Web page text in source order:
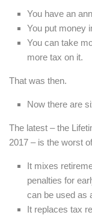
You have an
You put money
You can take
more tax on it.
That was then.
Now there are
The latest – the
2017 – is the worst
It mixes
penalties for
can be used as
It replaces tax